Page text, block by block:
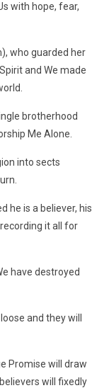
with hope, fear,
who guarded her
and We made
brotherhood
Me Alone.
into sects
he is a believer, his
it all for
have destroyed
and they will
Promise will draw
will fixedly